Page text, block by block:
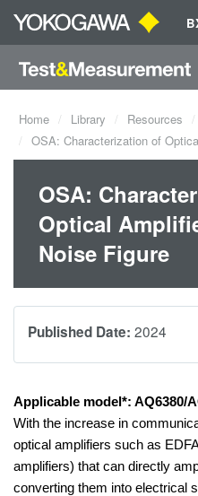
Home Library Resources
OSA: Characterization of
OSA:
Optical
Noise Figure
Published Date: 2024
Applicable model*: AQ6380/
With the increase in
optical amplifiers such as
amplifiers) that can directly
converting them into electrical